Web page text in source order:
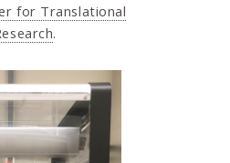
for Translational
.